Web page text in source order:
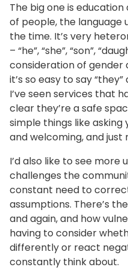
The big one is
of people, the language
the time. It’s very
– “he”, “she”, “son”,
consideration of gender
it’s so easy to say
I’ve seen services that
clear they’re a safe
simple things like asking
and welcoming, and just
I’d also like to see
challenges the
constant need to
assumptions. There’s
and again, and how
having to consider
differently or react
constantly think about.